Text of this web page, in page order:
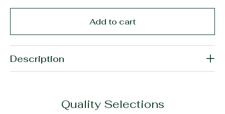
Add to cart
Description
Quality Selections